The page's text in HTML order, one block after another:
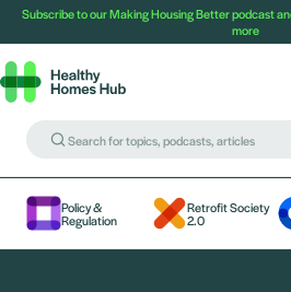
Subscribe to our Making Housing Better podcast
more
Policy &
Regulation
Retrofit Society
2.0